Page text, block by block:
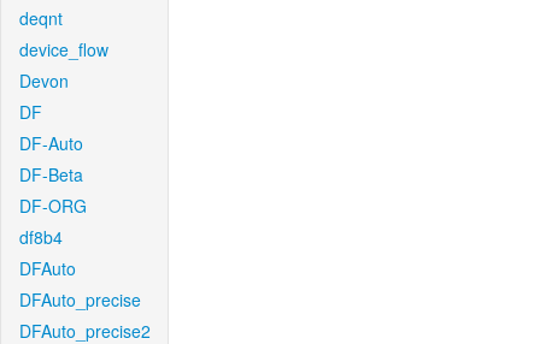
deqnt
device_flow
Devon
DF
DF-Auto
DF-Beta
DF-ORG
df8b4
DFAuto
DFAuto_precise
DFAuto_precise2